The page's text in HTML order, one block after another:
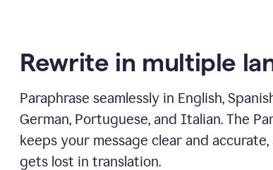
Rewrite in multiple
Paraphrase seamlessly in English,
German, Portuguese, and Italian. The
keeps your message clear and
gets lost in translation.